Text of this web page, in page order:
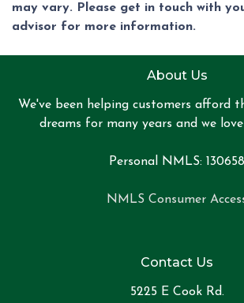
may vary. Please get in touch with
advisor for more information.
About Us
We've been helping customers afford
dreams for many years and we
Personal NMLS: 130658
NMLS Consumer
Contact Us
5225 E Cook Rd.